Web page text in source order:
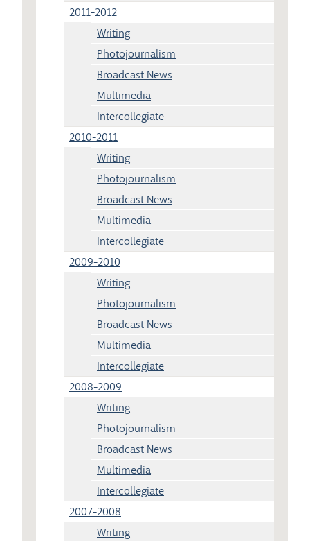
2011-2012
Writing
Photojournalism
Broadcast News
Multimedia
Intercollegiate
2010-2011
Writing
Photojournalism
Broadcast News
Multimedia
Intercollegiate
2009-2010
Writing
Photojournalism
Broadcast News
Multimedia
Intercollegiate
2008-2009
Writing
Photojournalism
Broadcast News
Multimedia
Intercollegiate
2007-2008
Writing